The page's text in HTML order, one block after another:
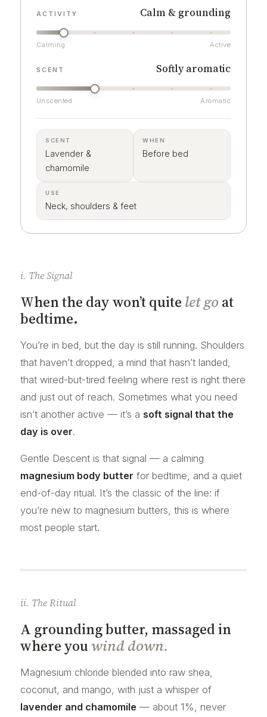
ACTIVITY Calm & grounding
Calming Active
SCENT Softly aromatic
Unscented Aromatic
SCENT
Lavender &
chamomile
WHEN
Before bed
USE
Neck, shoulders & feet
i. The Signal
When the day won’t quite let go at
bedtime.
You’re in bed, but the day is still running. Shoulders
that haven’t dropped, a mind that hasn’t landed,
that wired-but-tired feeling where rest is right there
and just out of reach. Sometimes what you need
isn’t another active — it’s a soft signal that the
day is over.
Gentle Descent is that signal — a calming
magnesium body butter for bedtime, and a quiet
end-of-day ritual. It’s the classic of the line: if
you’re new to magnesium butters, this is where
most people start.
ii. The Ritual
A grounding butter, massaged in
where youwind down.
Magnesium chloride blended into raw shea,
coconut, and mango, with just a whisper of
lavender and chamomile — about 1%, never